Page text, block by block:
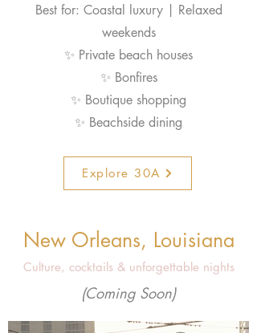
Best for: Coastal luxury | Relaxed
weekends
✨ Private beach houses
✨ Bonfires
✨ Boutique shopping
✨ Beachside dining
Explore 30A
New Orleans, Louisiana
Culture, cocktails & unforgettable nights
(Coming Soon)